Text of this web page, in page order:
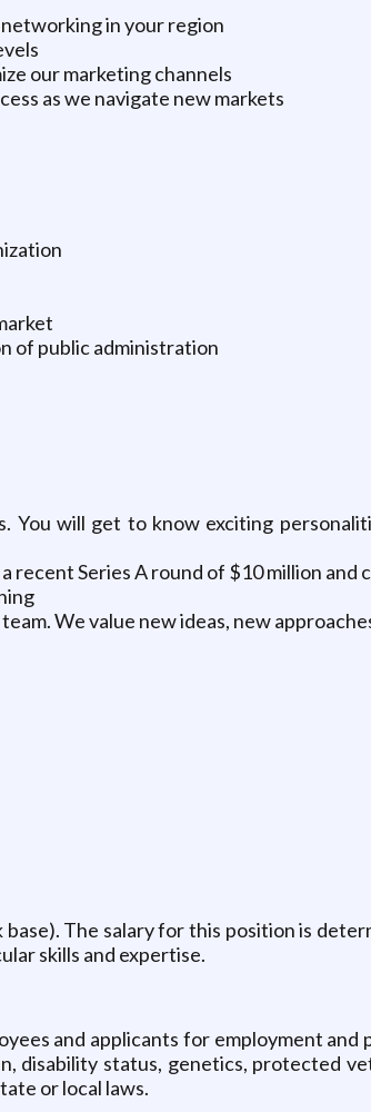
in your region
our marketing channels
as we navigate new markets
of public administration
You will get to know exciting
recent Series A round of $10 million
We value new ideas, new
The salary for this position is
skills and expertise.
and applicants for employment
disability status, genetics, protected
or local laws.